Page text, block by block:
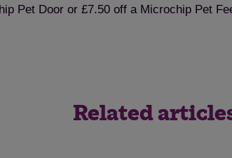
Pet Door or £7.50 off a Microchip Pet
Related